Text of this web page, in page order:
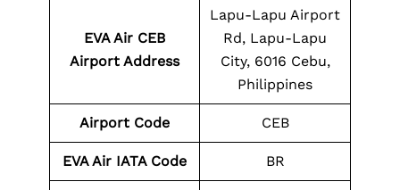
EVA Air CEB
Airport Address
Lapu-Lapu Airport
Rd, Lapu-Lapu
City, 6016 Cebu,
Philippines
Airport Code CEB
EVA Air IATA Code BR